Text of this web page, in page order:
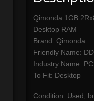
Qimonda 1GB
Desktop RAM
Brand: Qimonda
Friendly Name:
Industry Name:
To Fit: Desktop
Condition: Used,